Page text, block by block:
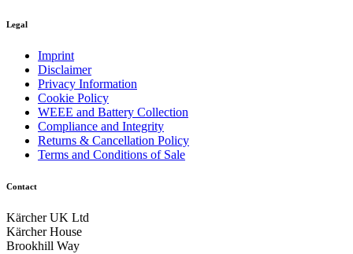
Legal
Imprint
Disclaimer
Privacy Information
Cookie Policy
WEEE and Battery Collection
Compliance and Integrity
Returns & Cancellation Policy
Terms and Conditions of Sale
Contact
Kärcher UK Ltd
Kärcher House
Brookhill Way